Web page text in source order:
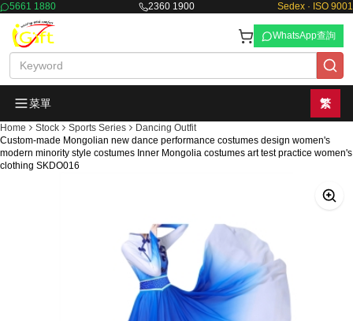
5661 1880 2360 1900 Sedex · ISO 9001
WhatsApp查詢
菜單 繁
Home Stock Sports Series
Dancing Outfit
Custom-made Mongolian new dance performance costumes design women's
modern minority style costumes Inner Mongolia costumes art test practice women's
clothing SKDO016